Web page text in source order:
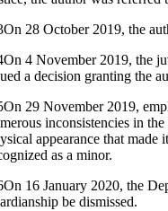
28 October 2019, the
4 November 2019, the
a decision granting the
29 November 2019,
inconsistencies in
appearance that
as a minor.
16 January 2020, the
be dismissed.